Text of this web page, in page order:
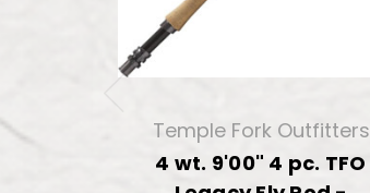
Temple Fork Outfitters
4 wt. 9'00" 4 pc. TFO